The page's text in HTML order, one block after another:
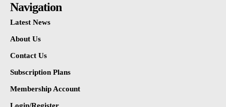
Navigation
Latest News
About Us
Contact Us
Subscription Plans
Membership Account